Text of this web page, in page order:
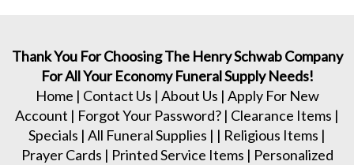
Thank You For Choosing The Henry Schwab Company
For All Your Economy Funeral Supply Needs!
Home | Contact Us | About Us | Apply For New
Account | Forgot Your Password? | Clearance Items |
Specials | All Funeral Supplies | | Religious Items |
Prayer Cards | Printed Service Items | Personalized